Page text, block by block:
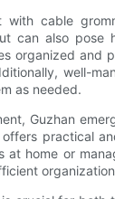
with cable
can also
organized and
well-
as needed.
Guzhan
practical
home or